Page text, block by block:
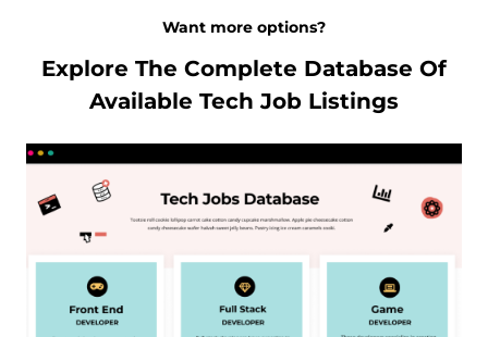
Want more options?
Explore The Complete Database Of
Available Tech Job Listings